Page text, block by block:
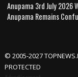
Anupama 3rd July 2026
Anupama Remains
© 2005-2027
PROTECTED